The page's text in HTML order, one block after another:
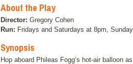
About the Play
Director: Gregory Cohen
Run: Fridays and Saturdays at 8pm,
Synopsis
Hop aboard Phileas Fogg’s hot-air balloon